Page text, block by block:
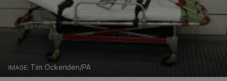
Tim Ockenden/PA